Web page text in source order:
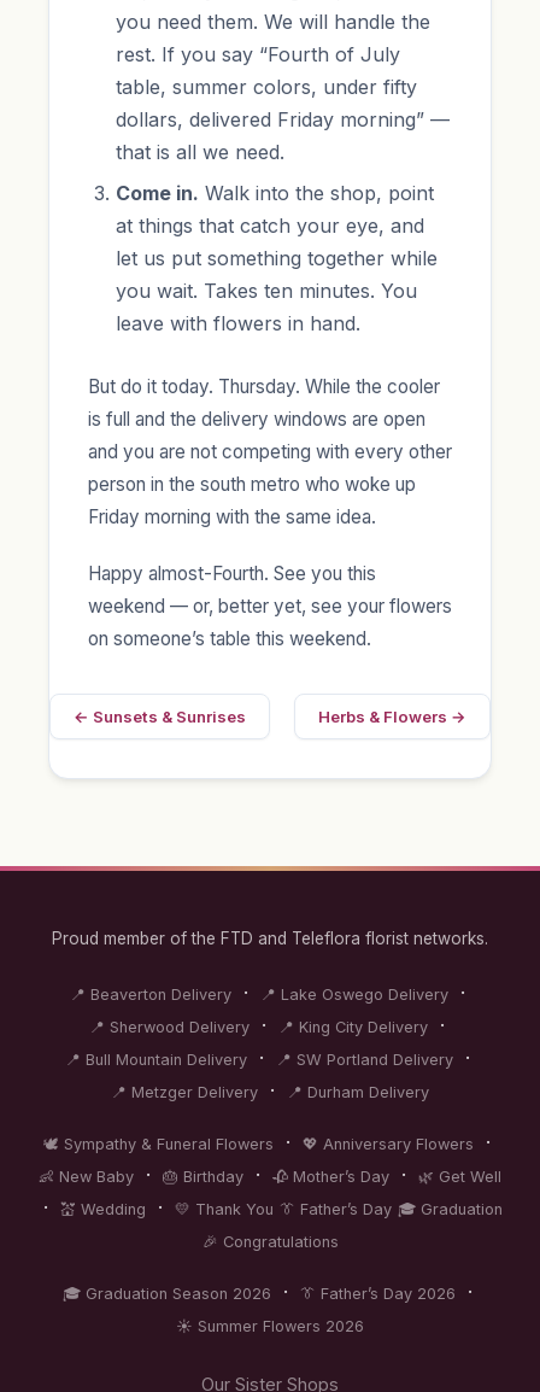
you need them. We will handle the
rest. If you say “Fourth of July
table, summer colors, under fifty
dollars, delivered Friday morning” —
that is all we need.
Come in. Walk into the shop, point
at things that catch your eye, and
let us put something together while
you wait. Takes ten minutes. You
leave with flowers in hand.
But do it today. Thursday. While the cooler
is full and the delivery windows are open
and you are not competing with every other
person in the south metro who woke up
Friday morning with the same idea.
Happy almost-Fourth. See you this
weekend — or, better yet, see your flowers
on someone’s table this weekend.
← Sunsets & Sunrises Herbs & Flowers →
Proud member of the FTD and Teleflora florist networks.
📍 Beaverton Delivery· 📍 Lake Oswego Delivery·
📍 Sherwood Delivery · 📍 King City Delivery ·
📍 Bull Mountain Delivery· 📍 SW Portland Delivery·
📍 Metzger Delivery · 📍 Durham Delivery
🕊️ Sympathy & Funeral Flowers · 💖 Anniversary Flowers ·
👶 New Baby · 🎂 Birthday · 🥀 Mother’s Day · 🌿 Get Well
· 💒 Wedding · 💛 Thank You 👔 Father’s Day 🎓 Graduation
🎉 Congratulations
🎓 Graduation Season 2026 · 👔 Father’s Day 2026 ·
☀️ Summer Flowers 2026
Our Sister Shops